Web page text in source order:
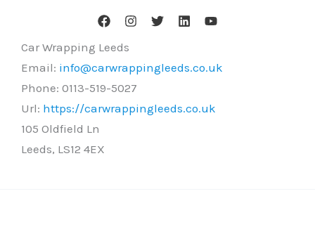
Car Wrapping Leeds
Email: info@carwrappingleeds.co.uk
Phone: 0113-519-5027
Url: https://carwrappingleeds.co.uk
105 Oldfield Ln
Leeds, LS12 4EX